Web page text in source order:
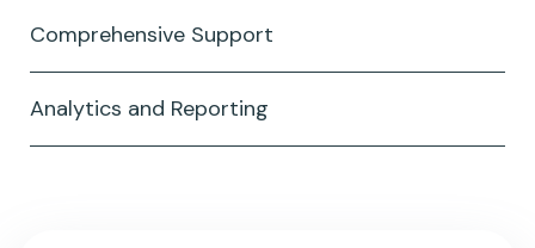
Comprehensive Support
Analytics and Reporting